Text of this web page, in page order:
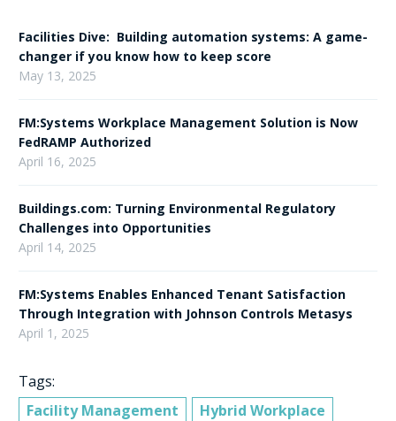
Facilities Dive: Building automation systems: A game-
changer if you know how to keep score
May 13, 2025
FM:Systems Workplace Management Solution is Now
FedRAMP Authorized
April 16, 2025
Buildings.com: Turning Environmental Regulatory
Challenges into Opportunities
April 14, 2025
FM:Systems Enables Enhanced Tenant Satisfaction
Through Integration with Johnson Controls Metasys
April 1, 2025
Tags:
Facility Management
Hybrid Workplace